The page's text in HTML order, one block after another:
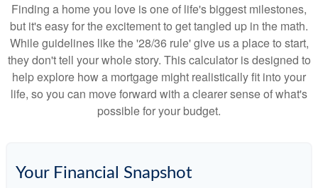
Finding a home you love is one of life's biggest milestones,
but it's easy for the excitement to get tangled up in the math.
While guidelines like the '28/36 rule' give us a place to start,
they don't tell your whole story. This calculator is designed to
help explore how a mortgage might realistically fit into your
life, so you can move forward with a clearer sense of what's
possible for your budget.
Your Financial Snapshot